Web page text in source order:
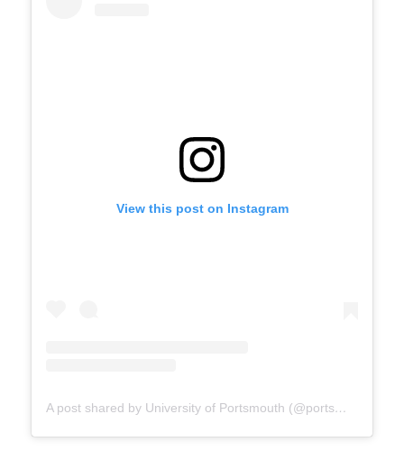
View this post on Instagram
A post shared by University of Portsmouth (@portsmouthuni)